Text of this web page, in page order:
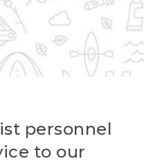
personnel
to our